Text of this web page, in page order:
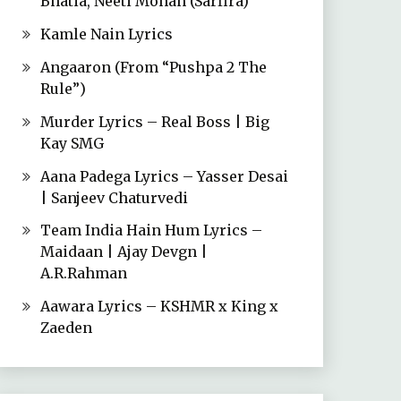
Kamle Nain Lyrics
Angaaron (From “Pushpa 2 The
Rule”)
Murder Lyrics – Real Boss | Big
Kay SMG
Aana Padega Lyrics – Yasser Desai
| Sanjeev Chaturvedi
Team India Hain Hum Lyrics –
Maidaan | Ajay Devgn |
A.R.Rahman
Aawara Lyrics – KSHMR x King x
Zaeden